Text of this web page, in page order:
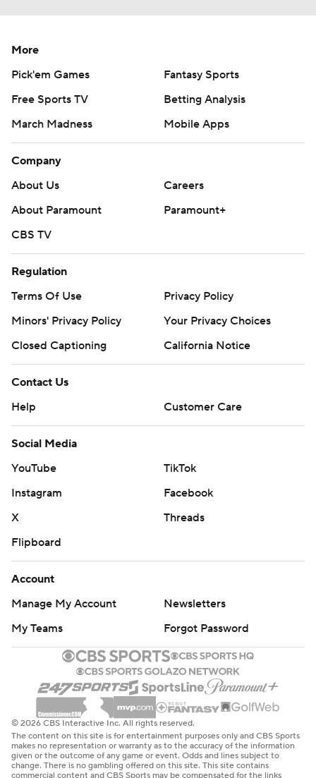
More
Pick'em Games
Fantasy Sports
Free Sports TV
Betting Analysis
March Madness
Mobile Apps
Company
About Us
Careers
About Paramount
Paramount+
CBS TV
Regulation
Terms Of Use
Privacy Policy
Minors' Privacy Policy
Your Privacy Choices
Closed Captioning
California Notice
Contact Us
Help
Customer Care
Social Media
YouTube
TikTok
Instagram
Facebook
X
Threads
Flipboard
Account
Manage My Account
Newsletters
My Teams
Forgot Password
© 2026 CBS Interactive Inc. All rights reserved.
The content on this site is for entertainment purposes only and CBS Sports
makes no representation or warranty as to the accuracy of the information
given or the outcome of any game or event. Odds and lines subject to
change. There is no gambling offered on this site. This site contains
commercial content and CBS Sports may be compensated for the links